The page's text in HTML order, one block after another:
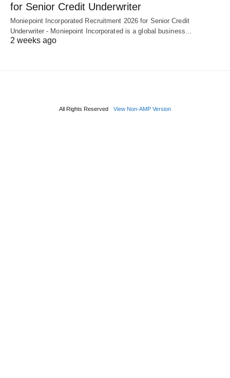
for Senior Credit Underwriter
Moniepoint Incorporated Recruitment 2026 for Senior Credit
Underwriter - Moniepoint Incorporated is a global business…
2 weeks ago
All Rights Reserved View Non-AMP Version